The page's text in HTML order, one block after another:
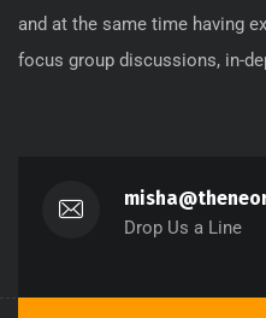
and at the same time having
focus group discussions, in-
Drop Us a Line